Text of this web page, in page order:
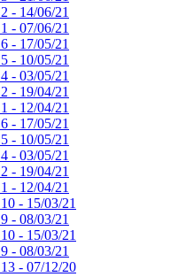
- 14/06/21
- 07/06/21
- 17/05/21
- 10/05/21
- 03/05/21
- 19/04/21
- 12/04/21
- 17/05/21
- 10/05/21
- 03/05/21
- 19/04/21
- 12/04/21
- 15/03/21
- 08/03/21
- 15/03/21
- 08/03/21
- 07/12/20